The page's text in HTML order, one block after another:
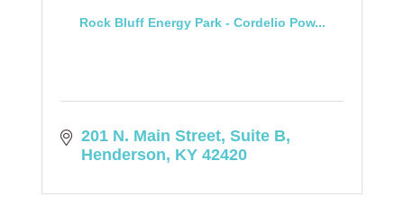
Rock Bluff Energy Park - Cordelio Pow...
201 N. Main Street, Suite B
Henderson KY 42420